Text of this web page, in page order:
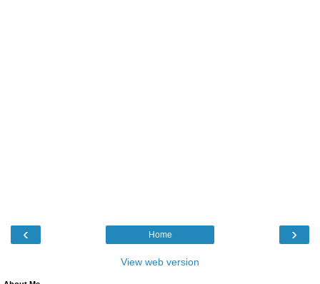
‹ ›
Home
View web version